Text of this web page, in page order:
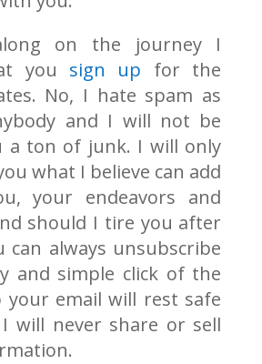
on the journey I
you sign up for the
No, I hate spam as
and I will not be
a ton of junk. I will only
what I believe can add
your endeavors and
should I tire you after
can always unsubscribe
and simple click of the
your email will rest safe
will never share or sell